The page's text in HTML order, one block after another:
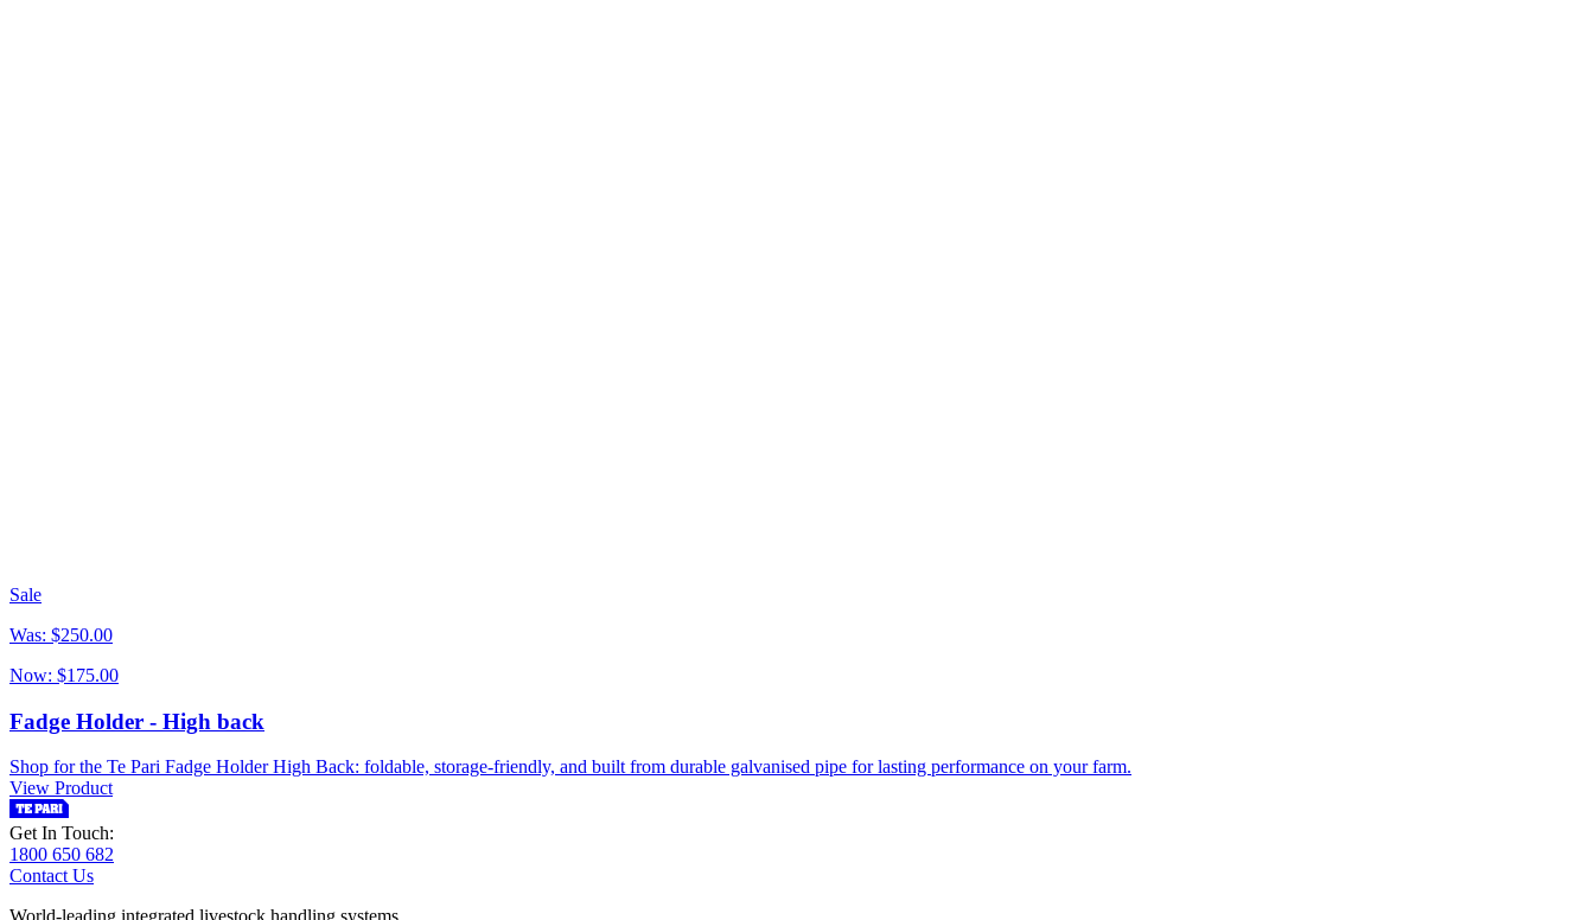
Sale
Was: $250.00
Now: $175.00
Fadge Holder - High back
Shop for the Te Pari Fadge Holder High Back: foldable, storage-friendly, and built from durable galvanised pipe for lasting performance on your farm.
View Product
Get In Touch:
1800 650 682
Contact Us